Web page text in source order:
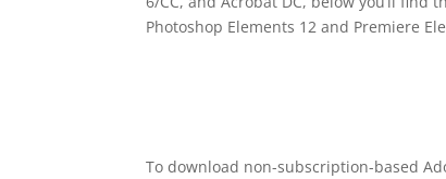
Photoshop Elements 12 and Premiere
To download non-subscription-based